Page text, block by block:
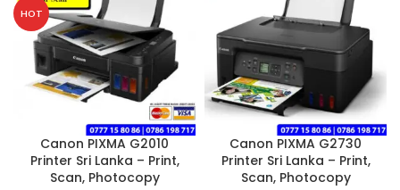
HOT
Canon PIXMA G2010
Printer Sri Lanka – Print,
Scan, Photocopy
Canon PIXMA G2730
Printer Sri Lanka – Print,
Scan, Photocopy